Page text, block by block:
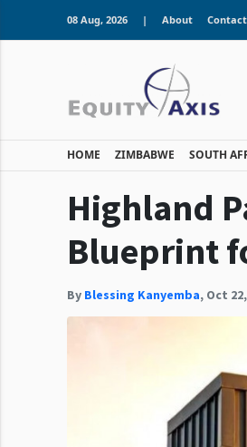
08 Aug, 2026 | About Contact
HOME ZIMBABWE SOUTH
Highland
Blueprint
By Blessing Kanyemba, Oct